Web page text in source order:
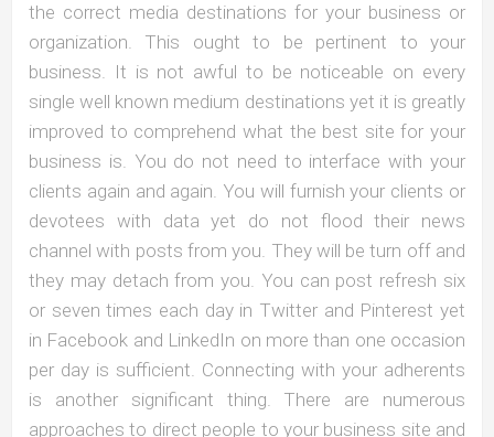
the correct media destinations for your business or
organization. This ought to be pertinent to your
business. It is not awful to be noticeable on every
single well known medium destinations yet it is greatly
improved to comprehend what the best site for your
business is. You do not need to interface with your
clients again and again. You will furnish your clients or
devotees with data yet do not flood their news
channel with posts from you. They will be turn off and
they may detach from you. You can post refresh six
or seven times each day in Twitter and Pinterest yet
in Facebook and LinkedIn on more than one occasion
per day is sufficient. Connecting with your adherents
is another significant thing. There are numerous
approaches to direct people to your business site and